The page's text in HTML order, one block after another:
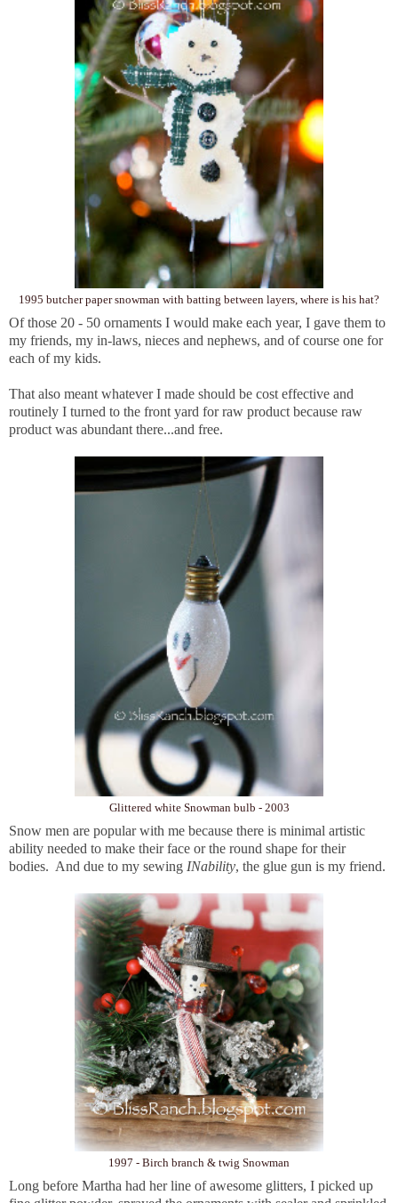
1995 butcher paper snowman with batting between layers, where is his hat?
Of those 20 - 50 ornaments I would make each year, I gave them to
my friends, my in-laws, nieces and nephews, and of course one for
each of my kids.
That also meant whatever I made should be cost effective and
routinely I turned to the front yard for raw product because raw
product was abundant there...and free.
Glittered white Snowman bulb - 2003
Snow men are popular with me because there is minimal artistic
ability needed to make their face or the round shape for their
bodies. And due to my sewing INability, the glue gun is my friend.
1997 - Birch branch & twig Snowman
Long before Martha had her line of awesome glitters, I picked up